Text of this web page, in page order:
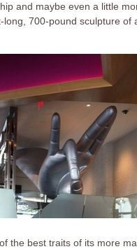
and maybe even a little
long, 700-pound sculpture of
the best traits of its more